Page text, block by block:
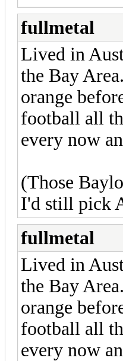
fullmetal
Lived in
the Bay
orange
football all
every now
(Those
I'd still pick
fullmetal
Lived in
the Bay
orange
football all
every now